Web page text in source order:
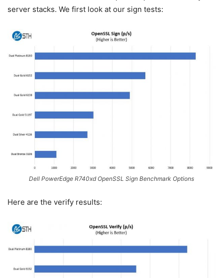
server stacks. We first look at our sign tests:
Dell PowerEdge R740xd OpenSSL Sign Benchmark Options
Here are the verify results: